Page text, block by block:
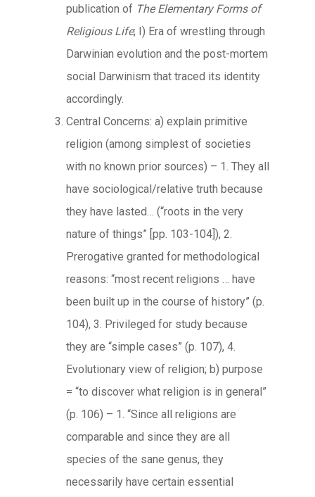
publication of The Elementary Forms of
Religious Life; I) Era of wrestling through
Darwinian evolution and the post-mortem
social Darwinism that traced its identity
accordingly.
Central Concerns: a) explain primitive
religion (among simplest of societies
with no known prior sources) – 1. They all
have sociological/relative truth because
they have lasted… (“roots in the very
nature of things” [pp. 103-104]), 2.
Prerogative granted for methodological
reasons: “most recent religions … have
been built up in the course of history” (p.
104), 3. Privileged for study because
they are “simple cases” (p. 107), 4.
Evolutionary view of religion; b) purpose
= “to discover what religion is in general”
(p. 106) – 1. “Since all religions are
comparable and since they are all
species of the sane genus, they
necessarily have certain essential